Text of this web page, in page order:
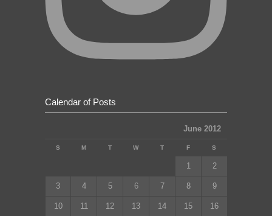
Calendar of Posts
June 2012
S M T W T F S
1 2
3 4 5 6 7 8 9
10 11 12 13 14 15 16